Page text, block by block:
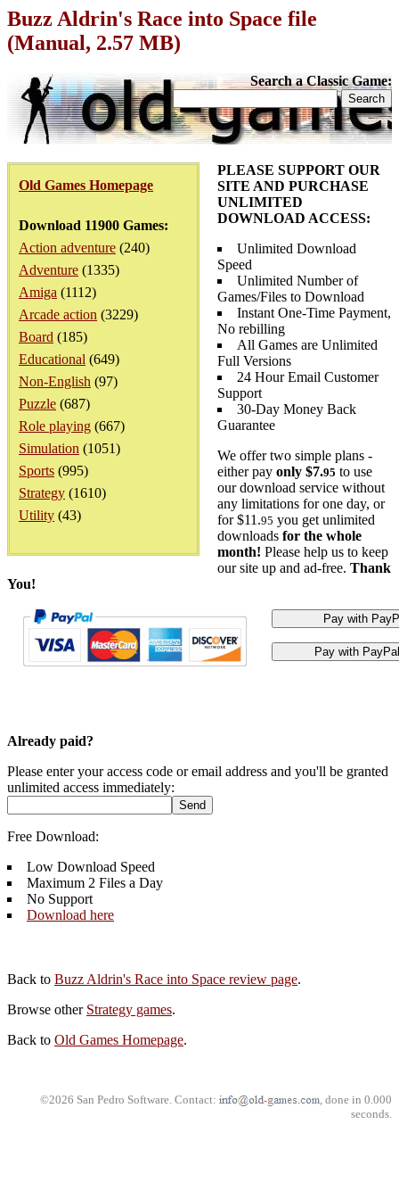
Buzz Aldrin's Race into Space file
(Manual, 2.57 MB)
Search a Classic Game:
Old Games Homepage
Download 11900 Games:
Action adventure (240)
Adventure (1335)
Amiga (1112)
Arcade action (3229)
Board (185)
Educational (649)
Non-English (97)
Puzzle (687)
Role playing (667)
Simulation (1051)
Sports (995)
Strategy (1610)
Utility (43)
PLEASE SUPPORT OUR
SITE AND PURCHASE
UNLIMITED
DOWNLOAD ACCESS:
Unlimited Download
Speed
Unlimited Number of
Games/Files to Download
Instant One-Time Payment,
No rebilling
All Games are Unlimited
Full Versions
24 Hour Email Customer
Support
30-Day Money Back
Guarantee
We offer two simple plans -
either pay only $7.95 to use
our download service without
any limitations for one day, or
for $11.95 you get unlimited
downloads for the whole
month! Please help us to keep
our site up and ad-free. Thank
You!
Already paid?
Please enter your access code or email address and you'll be granted
unlimited access immediately:
Free Download:
Low Download Speed
Maximum 2 Files a Day
No Support
Download here
Back to Buzz Aldrin's Race into Space review page.
Browse other Strategy games.
Back to Old Games Homepage.
©2026 San Pedro Software. Contact:
, done in 0.000
seconds.